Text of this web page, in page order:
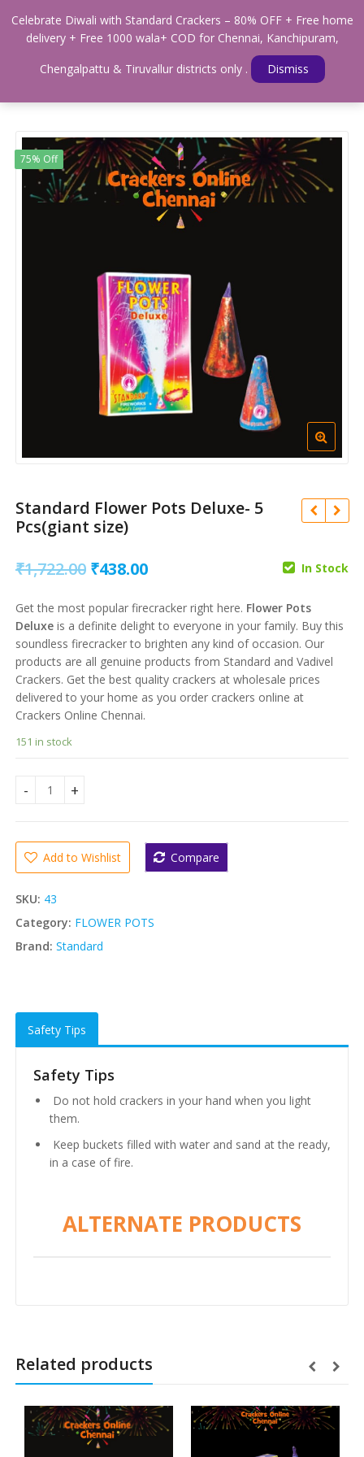
Celebrate Diwali with Standard Crackers – 80% OFF + Free home
delivery + Free 1000 wala+ COD for Chennai, Kanchipuram,
Chengalpattu & Tiruvallur districts only .
Dismiss
Menu 0
Home Shop
FLOWER POTS
75% Off
Standard Flower Pots Deluxe- 5
Pcs(giant size)
₹550.00 ₹140.00
₹2,649.00
₹675.00
₹1,722.00 Original
was:
₹1,722.00.
₹438.00Current
is:
₹438.00.
In Stock
Get the most popular firecracker right here. Flower Pots
Deluxe is a definite delight to everyone in your family. Buy this
soundless firecracker to brighten any kind of occasion. Our
products are all genuine products from Standard and Vadivel
Crackers. Get the best quality crackers at wholesale prices
delivered to your home as you order crackers online at
Crackers Online Chennai.
151 in stock
Standard Flower Pots Deluxe- 5 Pcs(giant size) quantity
Add to Wishlist Compare
SKU: 43
Category: FLOWER POTS
Brand: Standard
Safety Tips
Safety Tips
Do not hold crackers in your hand when you light
them.
Keep buckets filled with water and sand at the ready,
in a case of fire.
ALTERNATE PRODUCTS
Related products